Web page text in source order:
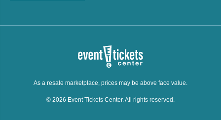
As a resale marketplace, prices may be above face value.
© 2026 Event Tickets Center. All rights reserved.